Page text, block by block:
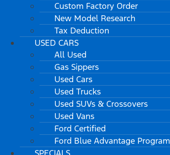
Custom Factory Order
New Model Research
Tax Deduction
USED CARS
All Used
Gas Sippers
Used Cars
Used Trucks
Used SUVs & Crossovers
Used Vans
Ford Certified
Ford Blue Advantage Program